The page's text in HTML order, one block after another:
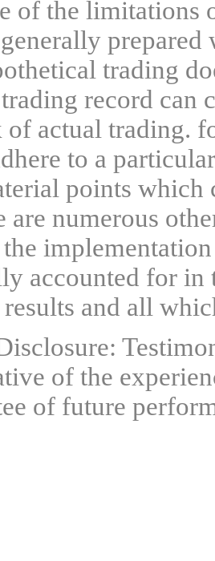
of the limitations
trading
record can
actual trading.
to a
points
are numerous
accounted for
and all
of the
of future